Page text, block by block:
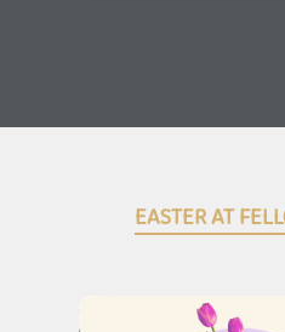
EASTER AT